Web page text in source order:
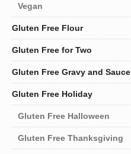
Vegan
Gluten Free Flour
Gluten Free for Two
Gluten Free Gravy and Sauce
Gluten Free Holiday
Gluten Free Halloween
Gluten Free Thanksgiving